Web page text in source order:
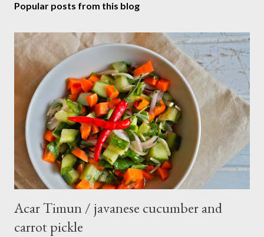
Popular posts from this blog
Acar Timun / javanese cucumber and
carrot pickle